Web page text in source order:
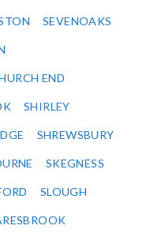
SEVENOAKS
END
SHIRLEY
SHREWSBURY
SKEGNESS
SLOUGH